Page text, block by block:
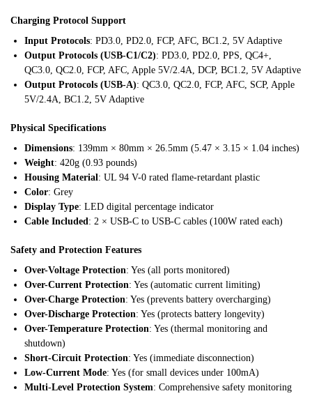
Charging Protocol Support
Input Protocols: PD3.0, PD2.0, FCP, AFC, BC1.2, 5V Adaptive
Output Protocols (USB-C1/C2): PD3.0, PD2.0, PPS, QC4+,
QC3.0, QC2.0, FCP, AFC, Apple 5V/2.4A, DCP, BC1.2, 5V Adaptive
Output Protocols (USB-A): QC3.0, QC2.0, FCP, AFC, SCP, Apple
5V/2.4A, BC1.2, 5V Adaptive
Physical Specifications
Dimensions: 139mm × 80mm × 26.5mm (5.47 × 3.15 × 1.04 inches)
Weight: 420g (0.93 pounds)
Housing Material : UL 94 V-0 rated flame-retardant plastic
Color: Grey
Display Type: LED digital percentage indicator
Cable Included : 2 × USB-C to USB-C cables (100W rated each)
Safety and Protection Features
Over-Voltage Protection: Yes (all ports monitored)
Over-Current Protection: Yes (automatic current limiting)
Over-Charge Protection: Yes (prevents battery overcharging)
Over-Discharge Protection: Yes (protects battery longevity)
Over-Temperature Protection: Yes (thermal monitoring and
shutdown)
Short-Circuit Protection: Yes (immediate disconnection)
Low-Current Mode: Yes (for small devices under 100mA)
Multi-Level Protection System: Comprehensive safety monitoring